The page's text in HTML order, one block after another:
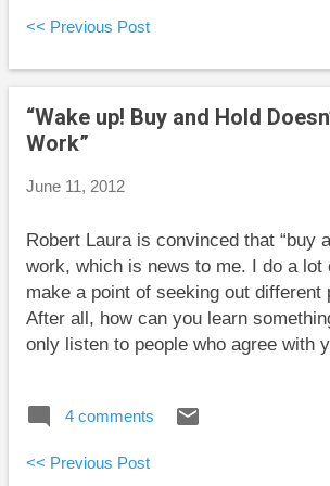
further. Jim has a soul-destroying
paying $200,000 per year. His wife
$35,000 per year selling flowers in a
They have used all their RRSP and
have additional savings that build up
taxable account would likely be full of
generated by this account on his
account is in Sandy’s name). If
this income, the couple...
<< Previous Post
“Wake up! Buy and Hold
Work”
June 11, 2012
Robert Laura is convinced that “buy
work, which is news to me. I do a lot
make a point of seeking out different
After all, how can you learn
only listen to people who agree with
2,750, you'll find is that the Dow
That’s a shocking piece of news:
4 comments
<< Previous Post